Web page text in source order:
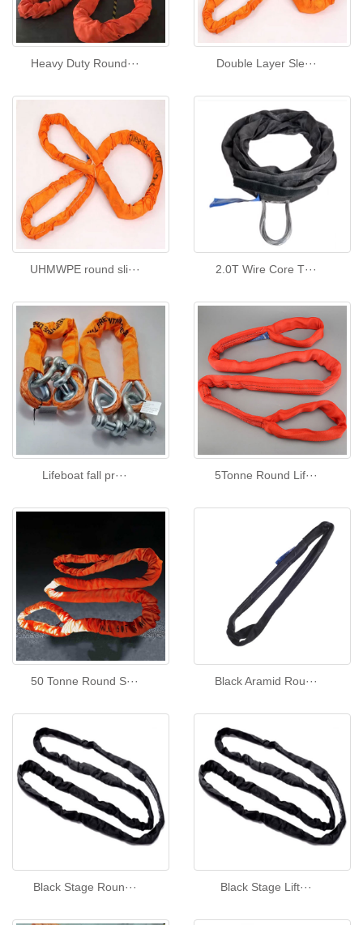
Heavy Duty Round··· Double Layer Sle···
UHMWPE round sli··· 2.0T Wire Core T···
Lifeboat fall pr··· 5Tonne Round Lif···
50 Tonne Round S··· Black Aramid Rou···
Black Stage Roun··· Black Stage Lift···